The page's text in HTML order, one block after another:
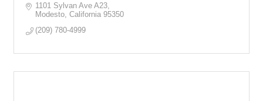
1101 Sylvan Ave A23
Modesto California 95350
(209) 780-4999